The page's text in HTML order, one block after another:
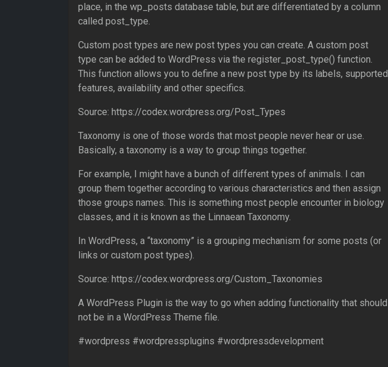
place, in the wp_posts database table, but are differentiated by a column
called post_type.
Custom post types are new post types you can create. A custom post
type can be added to WordPress via the register_post_type() function.
This function allows you to define a new post type by its labels, supported
features, availability and other specifics.
Source: https://codex.wordpress.org/Post_Types
Taxonomy is one of those words that most people never hear or use.
Basically, a taxonomy is a way to group things together.
For example, I might have a bunch of different types of animals. I can
group them together according to various characteristics and then assign
those groups names. This is something most people encounter in biology
classes, and it is known as the Linnaean Taxonomy.
In WordPress, a “taxonomy” is a grouping mechanism for some posts (or
links or custom post types).
Source: https://codex.wordpress.org/Custom_Taxonomies
A WordPress Plugin is the way to go when adding functionality that should
not be in a WordPress Theme file.
#wordpress #wordpressplugins #wordpressdevelopment